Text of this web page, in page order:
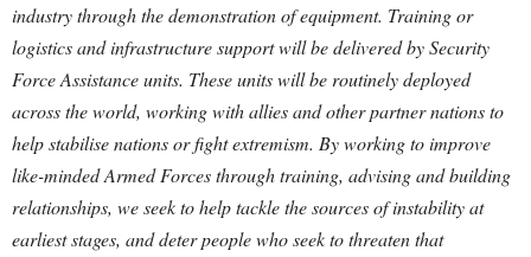
industry through the demonstration of equipment. Training or
logistics and infrastructure support will be delivered by Security
Force Assistance units. These units will be routinely deployed
across the world, working with allies and other partner nations to
help stabilise nations or fight extremism. By working to improve
like-minded Armed Forces through training, advising and building
relationships, we seek to help tackle the sources of instability at
earliest stages, and deter people who seek to threaten that